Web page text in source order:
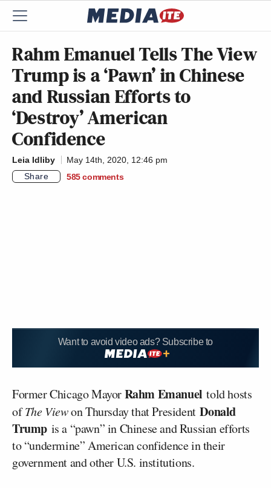
Rahm Emanuel Tells The View
Trump is a ‘Pawn’ in Chinese
and Russian Efforts to
‘Destroy’ American
Confidence
Leia Idliby
May 14th, 2020, 12:46 pm
Share
585 comments
Want to avoid video ads? Subscribe to
Former Chicago MayorRahm Emanueltold hosts
ofThe Viewon Thursday that PresidentDonald
Trump is a “pawn” in Chinese and Russian efforts
to “undermine” American confidence in their
government and other U.S. institutions.